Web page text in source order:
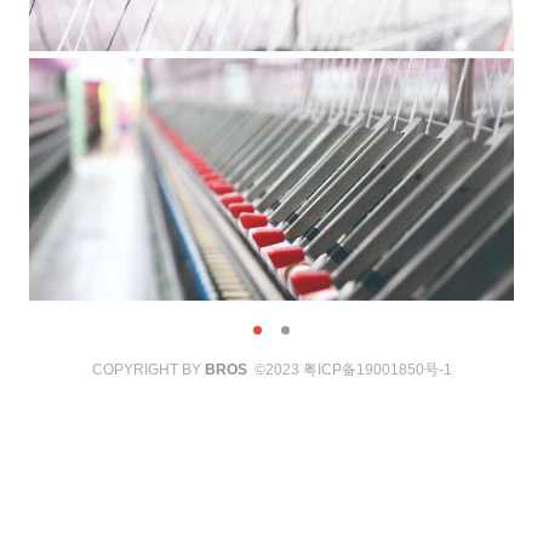
COPYRIGHT BY BROS©2023 粤ICP备19001850号-1